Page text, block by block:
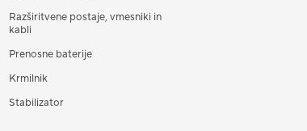
Razširitvene postaje, vmesniki in
kabli
Prenosne baterije
Krmilnik
Stabilizator